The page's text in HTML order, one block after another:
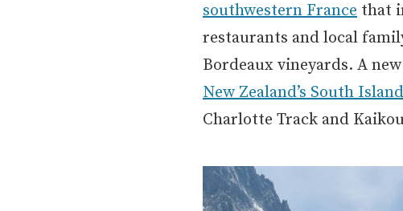
southwestern France that
restaurants and local
Bordeaux vineyards. A
New Zealand’s South Island
Charlotte Track and